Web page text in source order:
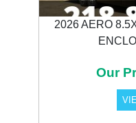
2026 AERO
Our